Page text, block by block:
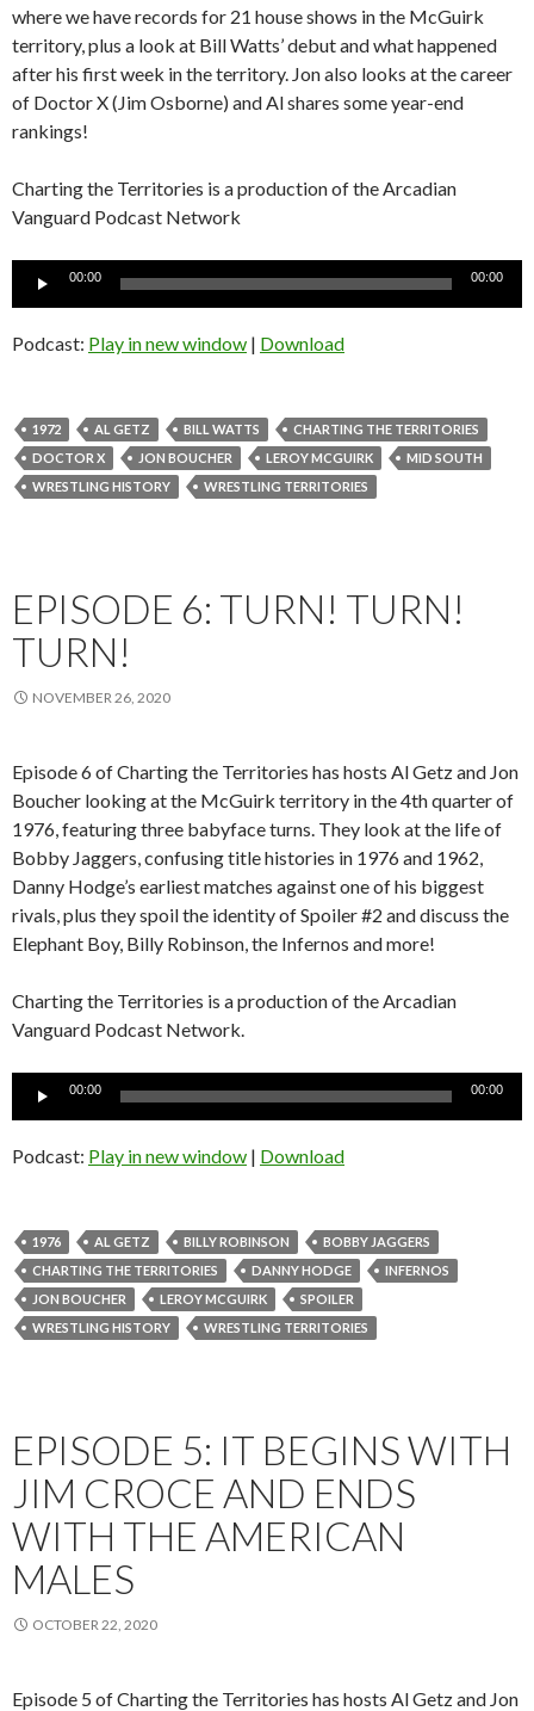
where we have records for 21 house shows in the McGuirk
territory, plus a look at Bill Watts’ debut and what happened
after his first week in the territory. Jon also looks at the career
of Doctor X (Jim Osborne) and Al shares some year-end
rankings!
Charting the Territories is a production of the Arcadian
Vanguard Podcast Network
00:00 00:00
Podcast: Play in new window | Download
1972 AL GETZ BILL WATTS
CHARTING THE TERRITORIES
DOCTOR X
JON BOUCHER LEROY MCGUIRK
MID SOUTH
WRESTLING HISTORY
WRESTLING TERRITORIES
EPISODE 6: TURN! TURN!
TURN!
NOVEMBER 26, 2020
Episode 6 of Charting the Territories has hosts Al Getz and Jon
Boucher looking at the McGuirk territory in the 4th quarter of
1976, featuring three babyface turns. They look at the life of
Bobby Jaggers, confusing title histories in 1976 and 1962,
Danny Hodge’s earliest matches against one of his biggest
rivals, plus they spoil the identity of Spoiler #2 and discuss the
Elephant Boy, Billy Robinson, the Infernos and more!
Charting the Territories is a production of the Arcadian
Vanguard Podcast Network.
00:00 00:00
Podcast: Play in new window | Download
1976 AL GETZ BILLY ROBINSON
BOBBY JAGGERS
CHARTING THE TERRITORIES
DANNY HODGE
INFERNOS
JON BOUCHER
LEROY MCGUIRK
SPOILER
WRESTLING HISTORY
WRESTLING TERRITORIES
EPISODE 5: IT BEGINS WITH
JIM CROCE AND ENDS
WITH THE AMERICAN
MALES
OCTOBER 22, 2020
Episode 5 of Charting the Territories has hosts Al Getz and Jon